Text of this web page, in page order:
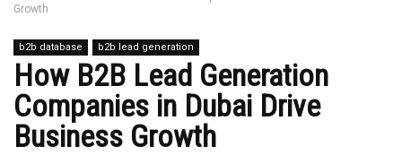
Growth
b2b database b2b lead generation
How B2B Lead Generation
Companies in Dubai Drive
Business Growth